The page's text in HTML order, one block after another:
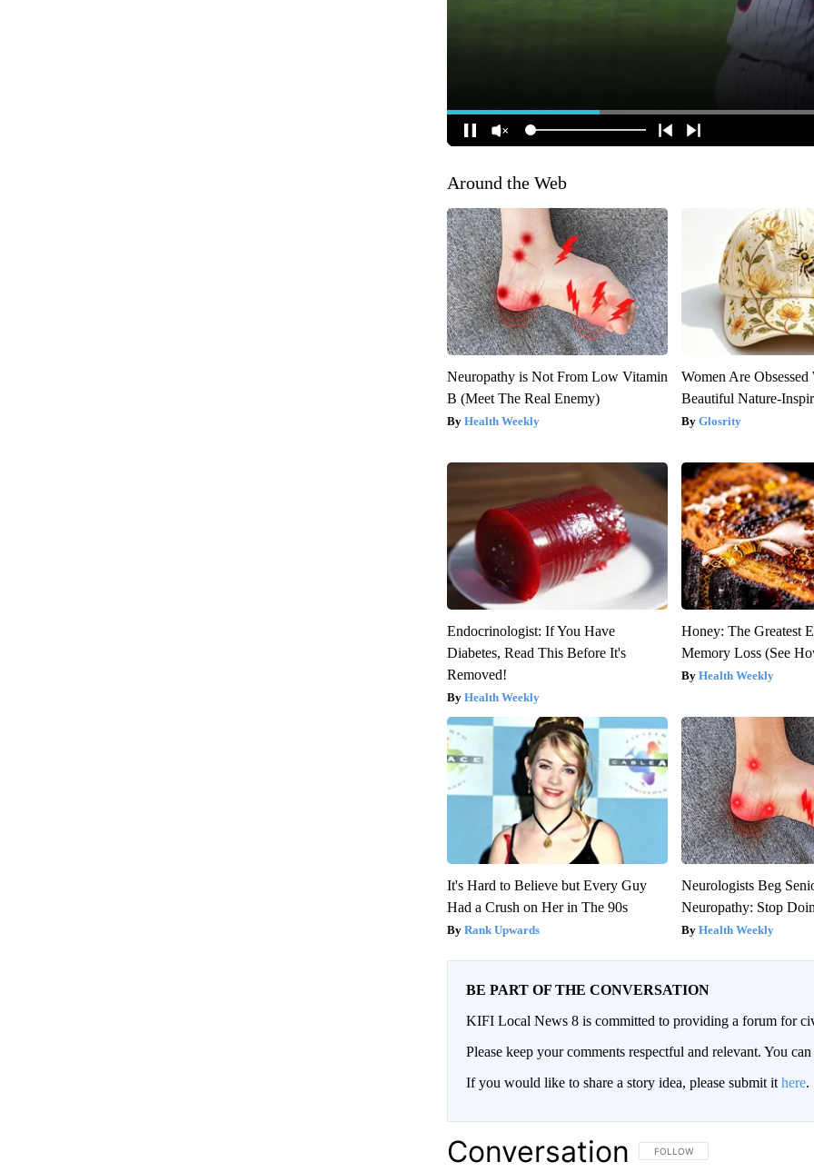
Around the Web
Neuropathy is Not From Low Vitamin
B (Meet The Real Enemy)
Health Weekly
Women Are Obsessed
Beautiful Nature-
Glosrity
Endocrinologist: If You Have
Diabetes, Read This Before It's
Removed!
Health Weekly
Honey: The Greatest
Memory Loss (See
Health Weekly
It's Hard to Believe but Every Guy
Had a Crush on Her in The 90s
Rank Upwards
Neurologists Beg
Neuropathy: Stop
Health Weekly
BE PART OF THE CONVERSATION
KIFI Local News 8 is committed to providing a forum for
Please keep your comments respectful and relevant. You
If you would like to share a story idea, please submit it here.
Conversation FOLLOW THIS CONVERSATION TO
FOLLOW